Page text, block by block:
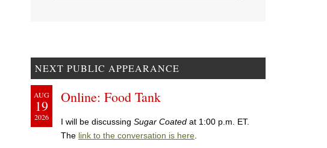
NEXT PUBLIC APPEARANCE
AUG
19
2026
Online: Food Tank
I will be discussing Sugar Coated at 1:00 p.m. ET.
The link to the conversation is here